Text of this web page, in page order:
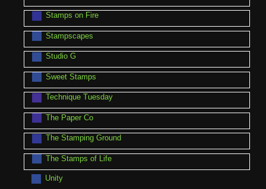
Stamps on Fire
Stampscapes
Studio G
Sweet Stamps
Technique Tuesday
The Paper Co
The Stamping Ground
The Stamps of Life
Unity